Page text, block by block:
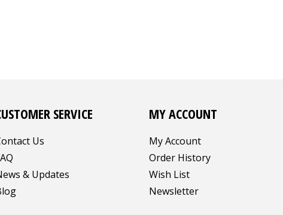
SERVICE
Us
& Updates
MY ACCOUNT
My Account
Order History
Wish List
Newsletter